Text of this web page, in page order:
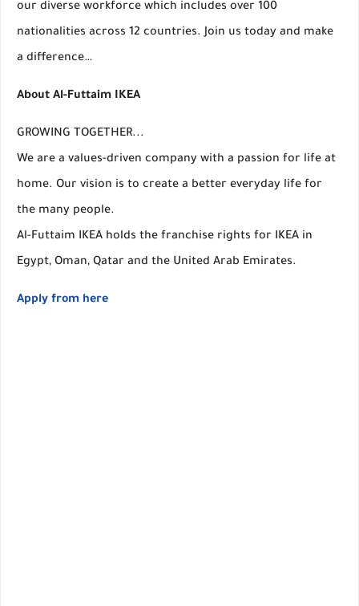
our diverse workforce which includes over 100
nationalities across 12 countries. Join us today and make
a difference…
About Al-Futtaim IKEA
GROWING TOGETHER...
We are a values-driven company with a passion for life at
home. Our vision is to create a better everyday life for
the many people.
Al-Futtaim IKEA holds the franchise rights for IKEA in
Egypt, Oman, Qatar and the United Arab Emirates.
Apply from here